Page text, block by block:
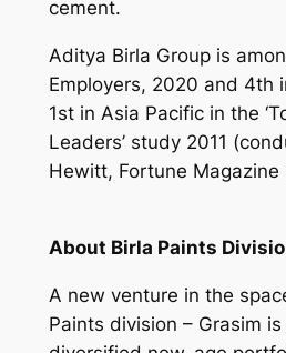
cement.
Aditya Birla Group is
Employers, 2020 and 4th
1st in Asia Pacific in the
Leaders’ study 2011
Hewitt, Fortune Magazine
About Birla Paints
A new venture in the
Paints division – Grasim